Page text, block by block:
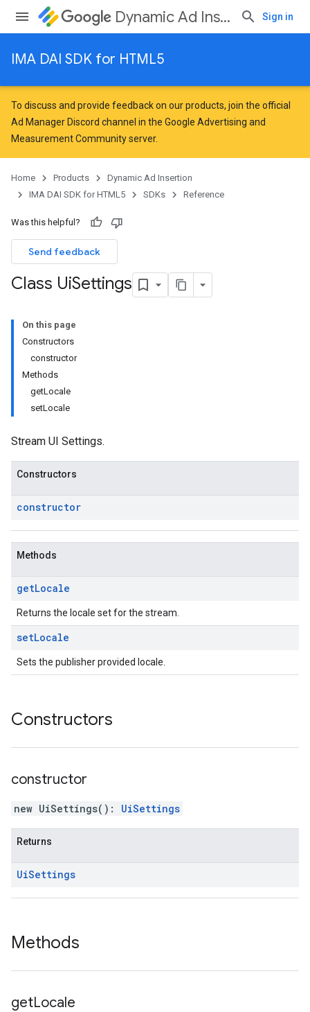
Dynamic Ad Insertion Sign in
IMA DAI SDK for HTML5
To discuss and provide feedback on our products, join the official
Ad Manager Discord channel in the Google Advertising and
Measurement Communityserver.
Home Products
Dynamic Ad Insertion
IMA DAI SDK for HTML5
SDKs Reference
Was this helpful?
Send feedback
Class UiSettings
On this page
Constructors
constructor
Methods
getLocale
setLocale
Stream UI Settings.
Constructors
constructor
Methods
getLocale
Returns the locale set for the stream.
setLocale
Sets the publisher provided locale.
Constructors
constructor
new UiSettings( ) : UiSettings
Returns
UiSettings
Methods
getLocale